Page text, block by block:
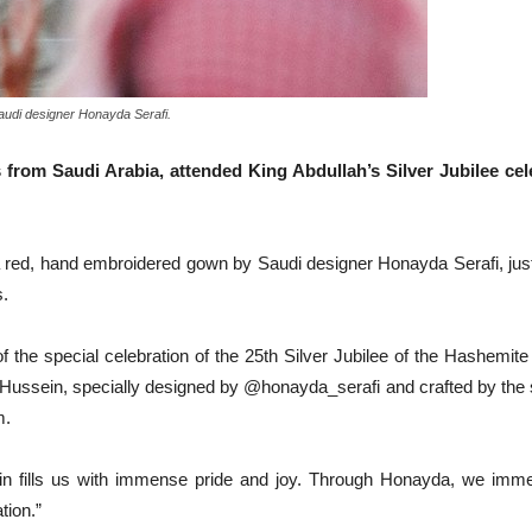
designer Honayda Serafi.
Saudi Arabia, attended King Abdullah’s Silver Jubilee
hand embroidered gown by Saudi designer Honayda Serafi,
the special celebration of the 25th Silver Jubilee of the
specially designed by @honayda_serafi and crafted by
fills us with immense pride and joy. Through Honayda, we